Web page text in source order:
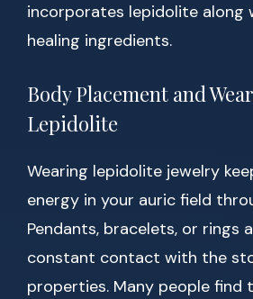
incorporates lepidolite along
healing ingredients.
Body Placement and
Lepidolite
Wearing lepidolite jewelry
energy in your auric field
Pendants, bracelets, or rings
constant contact with the
properties. Many people find